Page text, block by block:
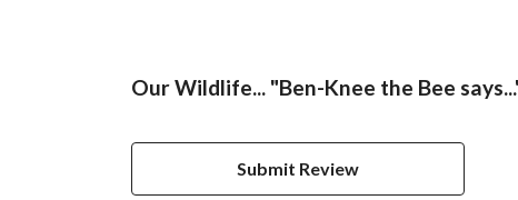
Our Wildlife... "Ben-Knee the Bee
Submit Review